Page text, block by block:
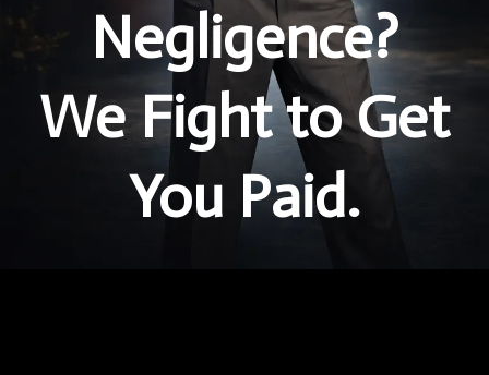
Negligence?
We Fight to Get
You Paid.